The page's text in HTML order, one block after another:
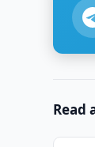
Read